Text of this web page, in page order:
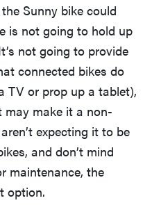
Sunny bike could
is not going to hold up
not going to provide
connected bikes do
TV or prop up a tablet),
make it a non-
expecting it to be
and don’t mind
maintenance, the
option.